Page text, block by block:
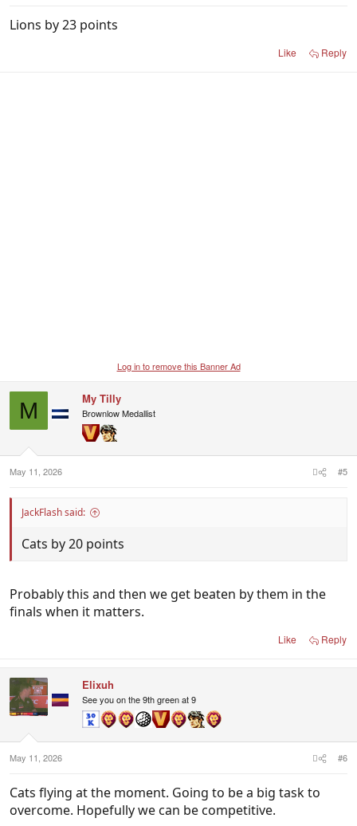
Lions by 23 points
Like Reply
Log in to remove this Banner Ad
M My Tilly
Brownlow Medallist
May 11, 2026 #5
JackFlash said:
Cats by 20 points
Probably this and then we get beaten by them in the
finals when it matters.
Like Reply
Elixuh
See you on the 9th green at 9
May 11, 2026 #6
Cats flying at the moment. Going to be a big task to
overcome. Hopefully we can be competitive.